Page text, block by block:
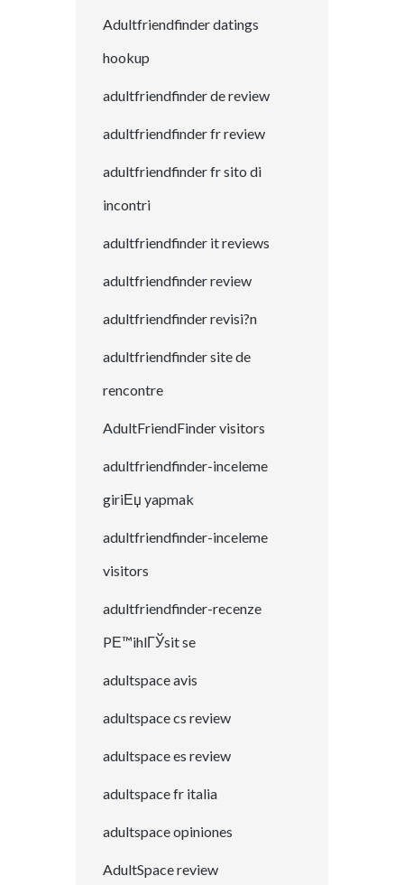
Adultfriendfinder datings
hookup
adultfriendfinder de review
adultfriendfinder fr review
adultfriendfinder fr sito di
incontri
adultfriendfinder it reviews
adultfriendfinder review
adultfriendfinder revisi?n
adultfriendfinder site de
rencontre
AdultFriendFinder visitors
adultfriendfinder-inceleme
giriЕџ yapmak
adultfriendfinder-inceleme
visitors
adultfriendfinder-recenze
PЕ™ihlГЎsit se
adultspace avis
adultspace cs review
adultspace es review
adultspace fr italia
adultspace opiniones
AdultSpace review